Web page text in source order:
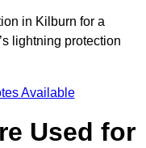
in Kilburn for a
lightning protection
Available
Used for